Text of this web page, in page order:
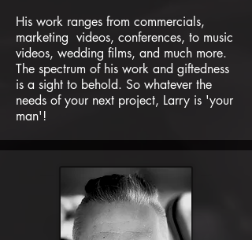
His work ranges from commercials,
marketing videos, conferences, to music
videos, wedding films, and much more.
The spectrum of his work and giftedness
is a sight to behold. So whatever the
needs of your next project, Larry is 'your
man'!